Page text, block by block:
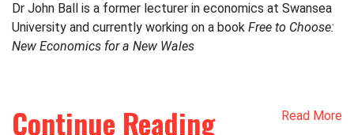
Dr John Ball is a former lecturer in economics at Swansea
University and currently working on a book Free to Choose:
New Economics for a New Wales
Continue Reading Read More